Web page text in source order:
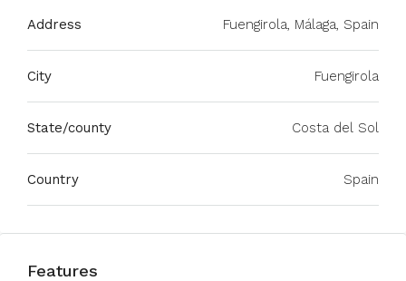
Address Fuengirola, Málaga, Spain
City Fuengirola
State/county Costa del Sol
Country Spain
Features